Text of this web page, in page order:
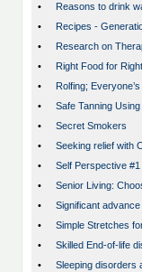
•
Reasons to drink
•
Recipes -
•
Research on
•
Right Food for
•
Rolfing;
•
Safe Tanning Using
•
Secret Smokers
•
Seeking relief with
•
Self Perspective #1
•
Senior Living:
•
Significant
•
Simple Stretches
•
Skilled End-of-life
•
Sleeping disorders